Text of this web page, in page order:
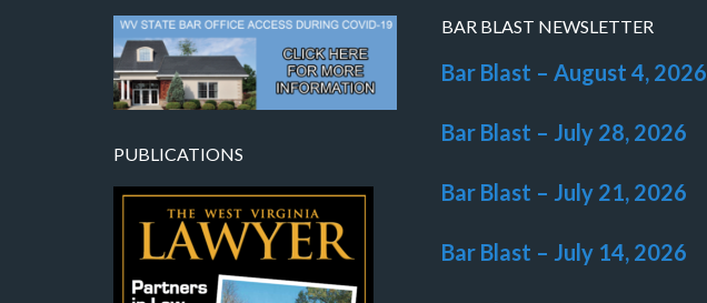
PUBLICATIONS
BAR BLAST NEWSLETTER
Bar Blast – August 4, 2026
Bar Blast – July 28, 2026
Bar Blast – July 21, 2026
Bar Blast – July 14, 2026